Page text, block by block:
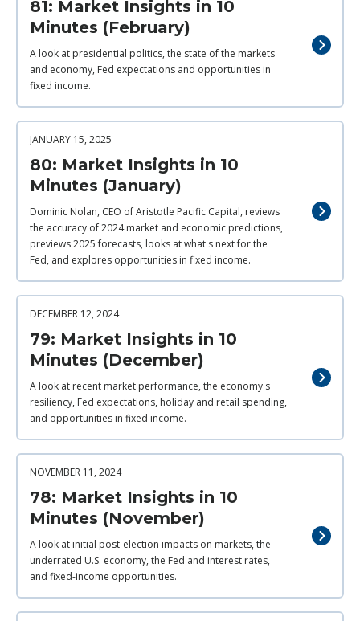
81: Market Insights in 10
Minutes (February)
A look at presidential politics, the state of the markets
and economy, Fed expectations and opportunities in
fixed income.
JANUARY 15, 2025
80: Market Insights in 10
Minutes (January)
Dominic Nolan, CEO of Aristotle Pacific Capital, reviews
the accuracy of 2024 market and economic predictions,
previews 2025 forecasts, looks at what's next for the
Fed, and explores opportunities in fixed income.
DECEMBER 12, 2024
79: Market Insights in 10
Minutes (December)
A look at recent market performance, the economy's
resiliency, Fed expectations, holiday and retail spending,
and opportunities in fixed income.
NOVEMBER 11, 2024
78: Market Insights in 10
Minutes (November)
A look at initial post-election impacts on markets, the
underrated U.S. economy, the Fed and interest rates,
and fixed-income opportunities.